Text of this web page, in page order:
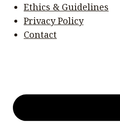
Ethics & Guidelines
Privacy Policy
Contact